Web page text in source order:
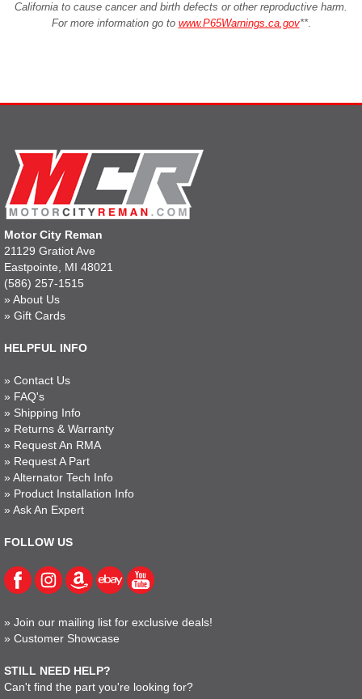
California to cause cancer and birth defects or other reproductive harm.
For more information go to www.P65Warnings.ca.gov**.
Motor City Reman
21129 Gratiot Ave
Eastpointe, MI 48021
(586) 257-1515
» About Us
» Gift Cards
HELPFUL INFO
» Contact Us
» FAQ's
» Shipping Info
» Returns & Warranty
» Request An RMA
» Request A Part
» Alternator Tech Info
» Product Installation Info
» Ask An Expert
FOLLOW US
» Join our mailing list for exclusive deals!
» Customer Showcase
STILL NEED HELP?
Can't find the part you're looking for?